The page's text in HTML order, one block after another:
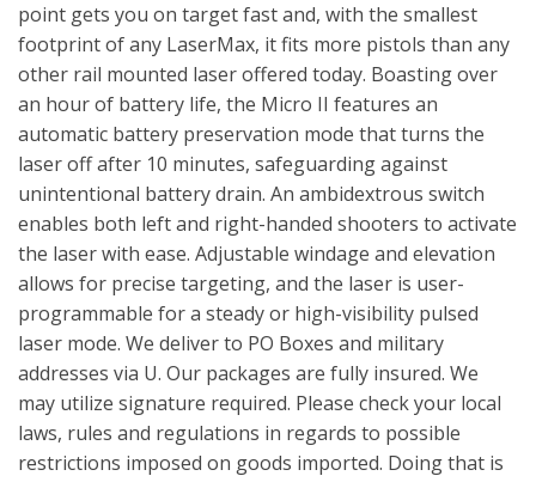
point gets you on target fast and, with the smallest
footprint of any LaserMax, it fits more pistols than any
other rail mounted laser offered today. Boasting over
an hour of battery life, the Micro II features an
automatic battery preservation mode that turns the
laser off after 10 minutes, safeguarding against
unintentional battery drain. An ambidextrous switch
enables both left and right-handed shooters to activate
the laser with ease. Adjustable windage and elevation
allows for precise targeting, and the laser is user-
programmable for a steady or high-visibility pulsed
laser mode. We deliver to PO Boxes and military
addresses via U. Our packages are fully insured. We
may utilize signature required. Please check your local
laws, rules and regulations in regards to possible
restrictions imposed on goods imported. Doing that is